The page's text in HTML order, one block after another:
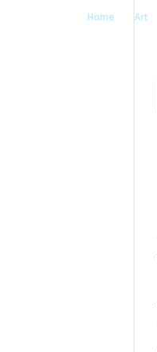
Home Art